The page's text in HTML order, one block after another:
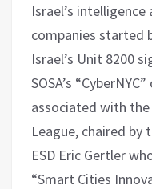
Israel’s
companies started
Israel’s Unit 8200
SOSA’s
associated with
League, chaired by
ESD Eric Gertler
“Smart Cities